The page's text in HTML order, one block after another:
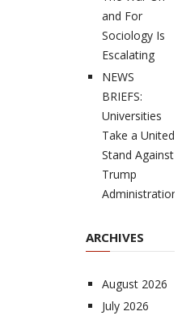
and For
Sociology Is
Escalating
NEWS
BRIEFS:
Universities
Take a United
Stand Against
Trump
Administration
ARCHIVES
August 2026
July 2026